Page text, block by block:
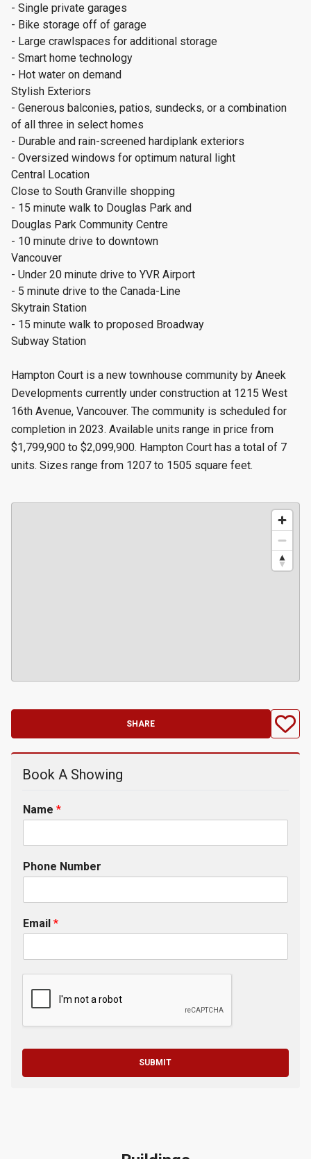
- Single private garages
- Bike storage off of garage
- Large crawlspaces for additional storage
- Smart home technology
- Hot water on demand
Stylish Exteriors
- Generous balconies, patios, sundecks, or a combination
of all three in select homes
- Durable and rain-screened hardiplank exteriors
- Oversized windows for optimum natural light
Central Location
Close to South Granville shopping
- 15 minute walk to Douglas Park and
Douglas Park Community Centre
- 10 minute drive to downtown
Vancouver
- Under 20 minute drive to YVR Airport
- 5 minute drive to the Canada-Line
Skytrain Station
- 15 minute walk to proposed Broadway
Subway Station
Hampton Court is a new townhouse community by Aneek
Developments currently under construction at 1215 West
16th Avenue, Vancouver. The community is scheduled for
completion in 2023. Available units range in price from
$1,799,900 to $2,099,900. Hampton Court has a total of 7
units. Sizes range from 1207 to 1505 square feet.
SHARE
Book A Showing
Name *
Phone Number
Email *
SUBMIT